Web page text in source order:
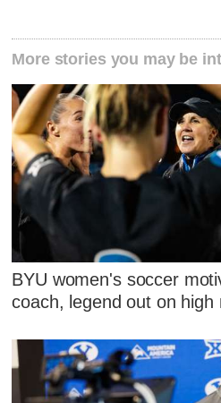
More stories you may be
BYU women's soccer
coach, legend out on high